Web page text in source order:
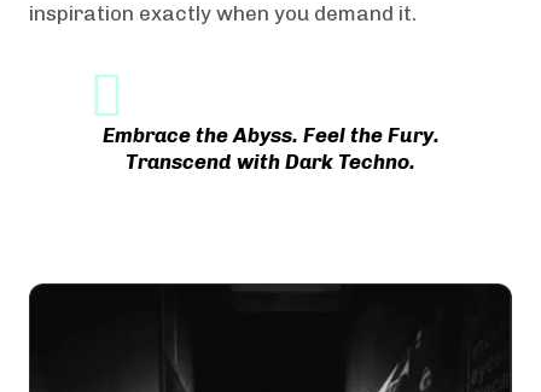
inspiration exactly when you demand it.
Embrace the Abyss. Feel the Fury.
Transcend with Dark Techno.